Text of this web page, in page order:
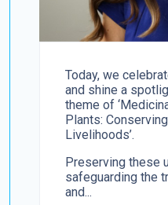
Today, we
and shine a
theme of
Plants:
Livelihoods’.
Preserving these
safeguarding the
and...